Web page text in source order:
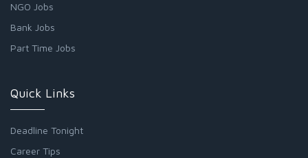
NGO Jobs
Bank Jobs
Part Time Jobs
Quick Links
Deadline Tonight
Career Tips